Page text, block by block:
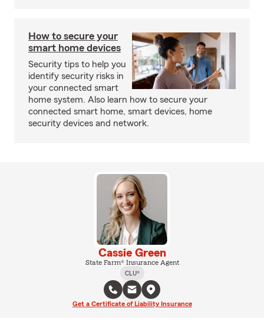
How to secure your
smart home devices
Security tips to help you
identify security risks in
your connected smart
home system. Also learn how to secure your
connected smart home, smart devices, home
security devices and network.
Cassie Green
State Farm® Insurance Agent
CLU®
Get a Certificate of Liability Insurance